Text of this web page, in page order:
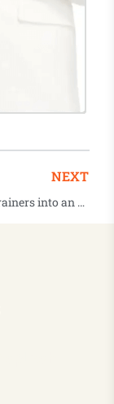
NEXT
Turn Your Drainers into an Energy Boost